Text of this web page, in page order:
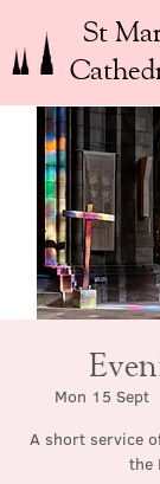
St
Mon 15 Sept
A short service
the